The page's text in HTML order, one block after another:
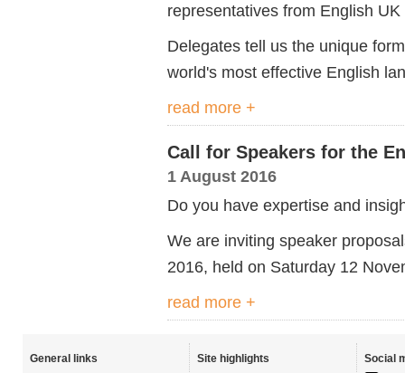
representatives from English
Delegates tell us the unique
world's most effective English
read more +
Call for Speakers for the
1 August 2016
Do you have expertise and
We are inviting speaker
2016, held on Saturday 12
read more +
General links
Site highlights
Social